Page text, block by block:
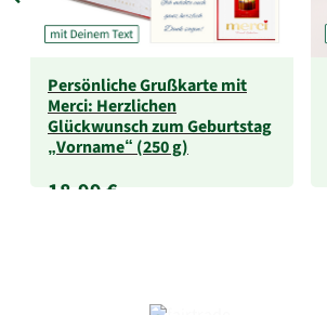
Persönliche Grußkarte mit
Merci: Herzlichen
Glückwunsch zum Geburtstag
„Vorname“ (250 g)
18,99 €